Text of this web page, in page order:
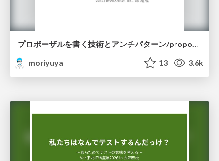
プロポーザルを書く技術とアンチパターン/proposal-writing-and-antipatterns
moriyuya
13 3.6k